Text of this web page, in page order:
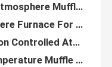
1200C 18 Liters HRE Wire Electric Muffle Furnace In Chemistry Lab
8 Liters Industrial Laboratory Furnace 1200 C Muffle Furnace For Heat Treatment
High Purity Alumina Fiber Muffle Ovens Laboratory For Annealing And Sintering
3KW High Temperature Muffle Furnace For Small Batches Materials Testing